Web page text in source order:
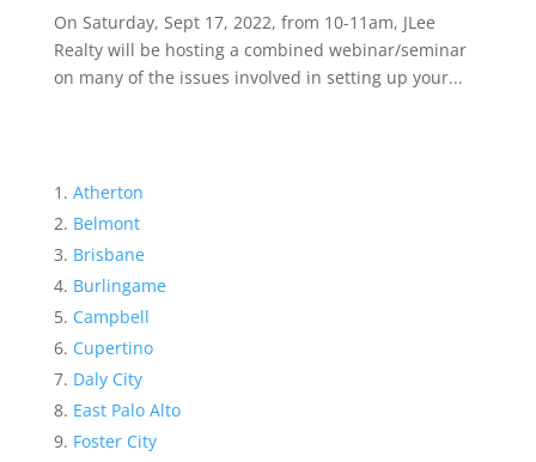
On Saturday, Sept 17, 2022, from 10-11am, JLee
Realty will be hosting a combined webinar/seminar
on many of the issues involved in setting up your...
Atherton
Belmont
Brisbane
Burlingame
Campbell
Cupertino
Daly City
East Palo Alto
Foster City